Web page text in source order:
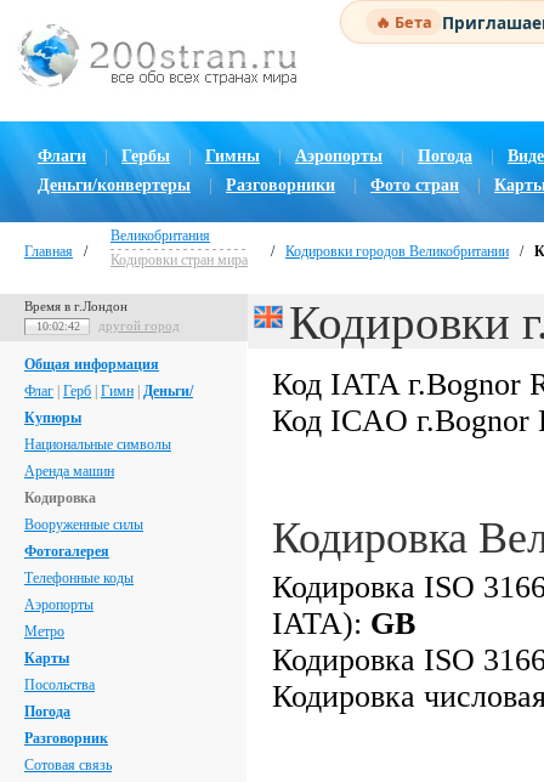
🔥 Бета
Флаги Гербы Гимны | Аэропорты Погода |
Деньги/конвертеры
Разговорники Фото стран
Главная /
Великобритания
Кодировки стран мира
/ Кодировки городов Великобритании /
Время в г.Лондон
10:02:43 другой город
Общая информация
Флаг Герб Гимн Деньги/
Купюры
Национальные символы
Аренда машин
Кодировка
Вооруженные силы
Фотогалерея
Телефонные коды
Аэропорты
Метро
Карты
Посольства
Погода
Разговорник
Сотовая связь
Кодировки
Код IATA г.Bognor
Код ICAO г.Bognor
Кодировка
Кодировка ISO
IATA): GB
Кодировка ISO
Кодировка